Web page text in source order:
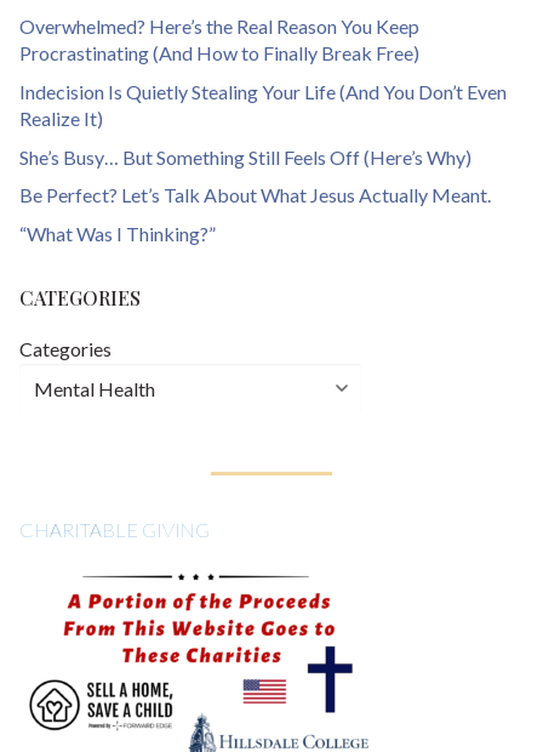
Overwhelmed? Here’s the Real Reason You Keep
Procrastinating (And How to Finally Break Free)
Indecision Is Quietly Stealing Your Life (And You Don’t Even
Realize It)
She’s Busy… But Something Still Feels Off (Here’s Why)
Be Perfect? Let’s Talk About What Jesus Actually Meant.
“What Was I Thinking?”
CATEGORIES
Categories
CHARITABLE GIVING